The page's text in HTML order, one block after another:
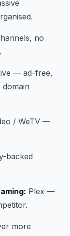
no
— ad-free,
/ WeTV —
backed
Plex —
more